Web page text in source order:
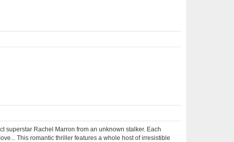
superstar Rachel Marron from an unknown stalker. Each
This romantic thriller features a whole host of irresistible